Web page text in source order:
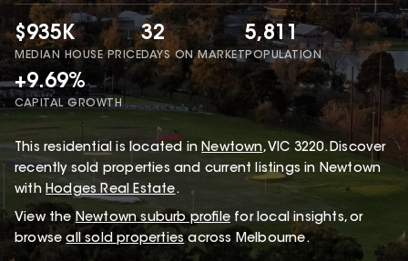
$935K
MEDIAN HOUSE PRICE
32
DAYS ON MARKET
5,811
POPULATION
+9.69%
CAPITAL GROWTH
This residential is located in Newtown, VIC 3220.Discover
recently sold properties and current listings in Newtown
with Hodges Real Estate.
View the Newtownsuburb profile for local insights, or
browse all sold properties across Melbourne.